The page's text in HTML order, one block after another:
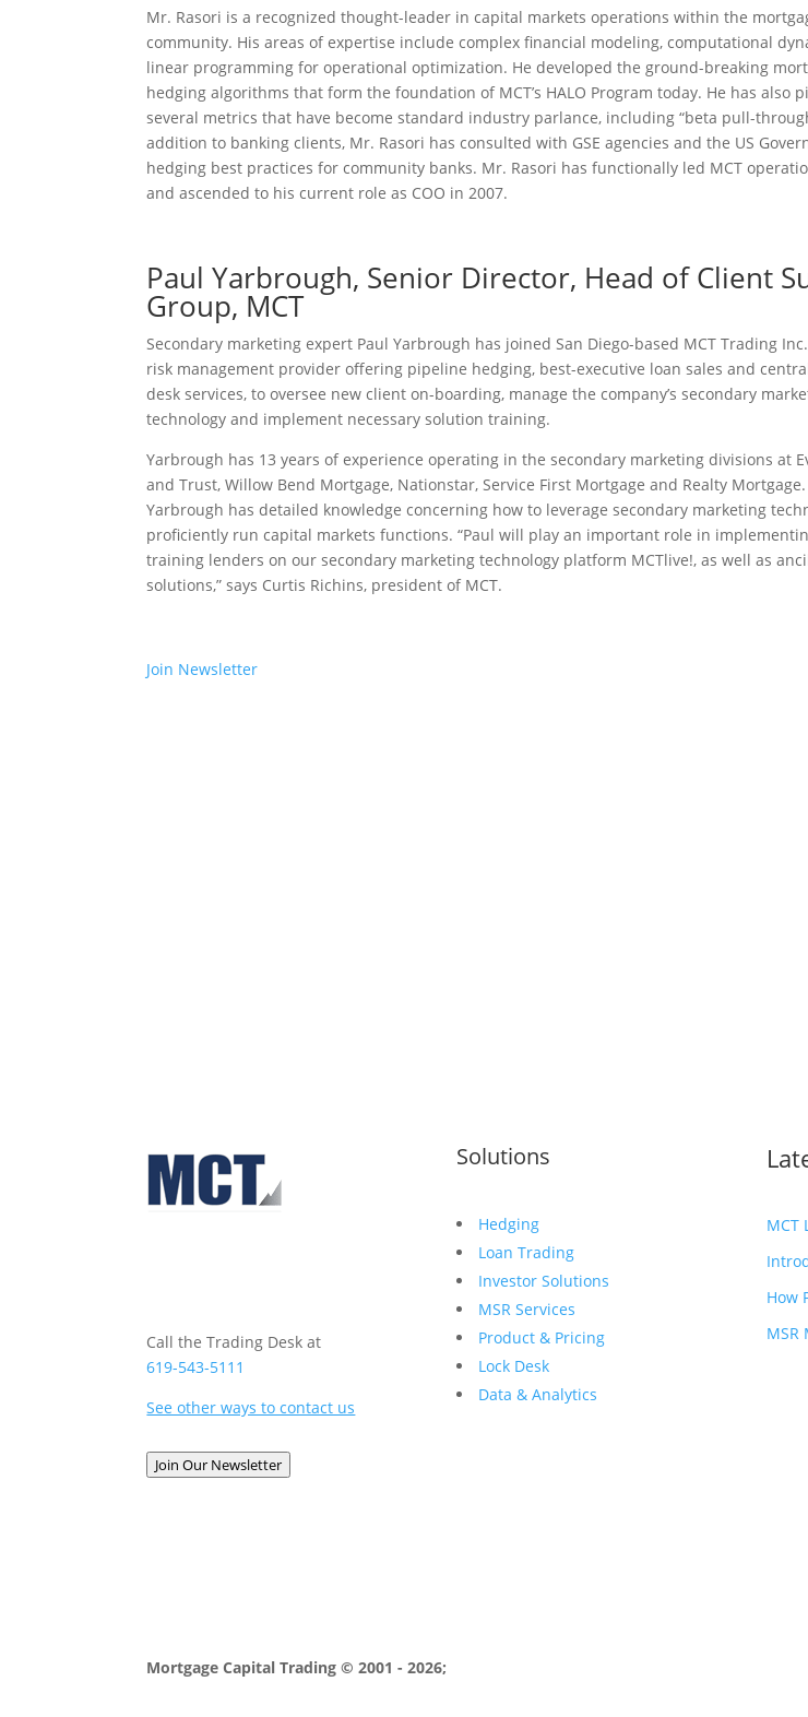
Mr. Rasori is a recognized thought-leader in capital markets operations within the
community. His areas of expertise include complex financial modeling, computational
linear programming for operational optimization. He developed the ground-breaking
hedging algorithms that form the foundation of MCT’s HALO Program today. He has also
several metrics that have become standard industry parlance, including “beta pull-
addition to banking clients, Mr. Rasori has consulted with GSE agencies and the US
hedging best practices for community banks. Mr. Rasori has functionally led MCT
and ascended to his current role as COO in 2007.
Paul Yarbrough, Senior Director, Head of Client
Group, MCT
Secondary marketing expert Paul Yarbrough has joined San Diego-based MCT Trading
risk management provider offering pipeline hedging, best-executive loan sales and
desk services, to oversee new client on-boarding, manage the company’s secondary
technology and implement necessary solution training.
Yarbrough has 13 years of experience operating in the secondary marketing divisions at
and Trust, Willow Bend Mortgage, Nationstar, Service First Mortgage and Realty
Yarbrough has detailed knowledge concerning how to leverage secondary marketing
proficiently run capital markets functions. “Paul will play an important role in
training lenders on our secondary marketing technology platform MCTlive!, as well as
solutions,” says Curtis Richins, president of MCT.
Join Newsletter
Call the Trading Desk at
619-543-5111
See other ways to contact us
Join Our Newsletter
Solutions
Hedging
Loan Trading
Investor Solutions
MSR Services
Product & Pricing
Lock Desk
Data & Analytics
MCT
How
MSR
Mortgage Capital Trading © 2001 - 2026;